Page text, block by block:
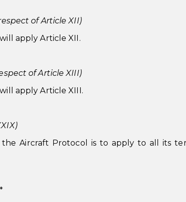
of Article XII)
apply Article XII.
of Article XIII)
apply Article XIII.
Aircraft Protocol is to apply to all its
*